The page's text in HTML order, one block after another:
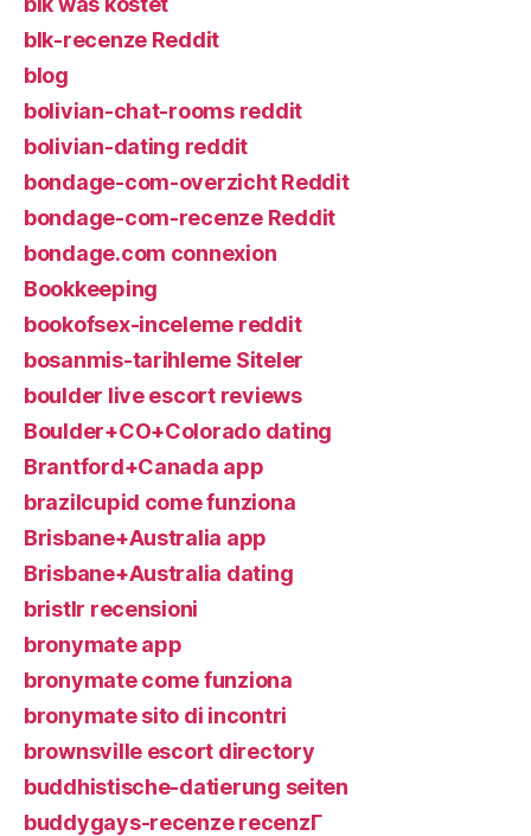
blk-recenze Reddit
blog
bolivian-chat-rooms reddit
bolivian-dating reddit
bondage-com-overzicht Reddit
bondage-com-recenze Reddit
bondage.com connexion
Bookkeeping
bookofsex-inceleme reddit
bosanmis-tarihleme Siteler
boulder live escort reviews
Boulder+CO+Colorado dating
Brantford+Canada app
brazilcupid come funziona
Brisbane+Australia app
Brisbane+Australia dating
bristlr recensioni
bronymate app
bronymate come funziona
bronymate sito di incontri
brownsville escort directory
buddhistische-datierung seiten
buddygays-recenze recenzГ­